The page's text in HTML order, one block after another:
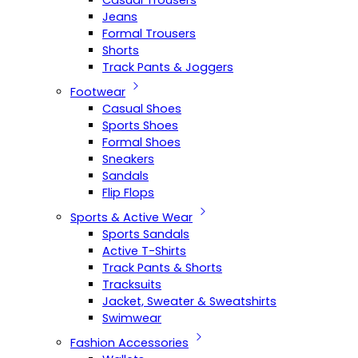
Jeans
Formal Trousers
Shorts
Track Pants & Joggers
Footwear
Casual Shoes
Sports Shoes
Formal Shoes
Sneakers
Sandals
Flip Flops
Sports & Active Wear
Sports Sandals
Active T-Shirts
Track Pants & Shorts
Tracksuits
Jacket, Sweater & Sweatshirts
Swimwear
Fashion Accessories